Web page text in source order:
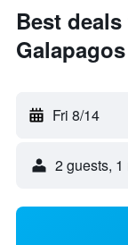
Best
Galapagos
Fri 8/14
2 guests, 1